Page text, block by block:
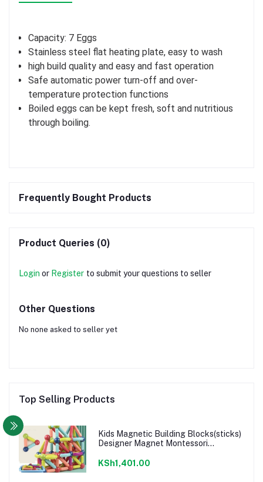
Capacity: 7 Eggs
Stainless steel flat heating plate, easy to wash
high build quality and easy and fast operation
Safe automatic power turn-off and over-
temperature protection functions
Boiled eggs can be kept fresh, soft and nutritious
through boiling.
Frequently Bought Products
Product Queries (0)
Login or Register to submit your questions to seller
Other Questions
No none asked to seller yet
Top Selling Products
Kids Magnetic Building Blocks(sticks)
Designer Magnet Montessori
KSh1,401.00